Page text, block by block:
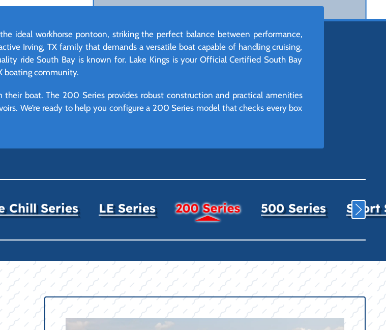
ideal workhorse pontoon, striking the perfect balance between performance,
Irving, TX family that demands a versatile boat capable of handling cruising,
ride South Bay is known for. Lake Kings is your Official Certified South Bay
boating community.
boat. The 200 Series provides robust construction and practical amenities
We’re ready to help you configure a 200 Series model that checks every box
Chill Series LE Series 200 Series 500 Series Sport